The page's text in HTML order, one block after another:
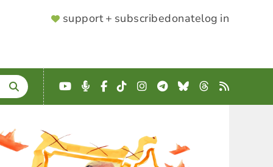
SUPPORTER
support + subscribedonatelog in
YouTube
Podcast
Facebook
TikTokInstagram
Telegram
BlueskyThreads
RSS